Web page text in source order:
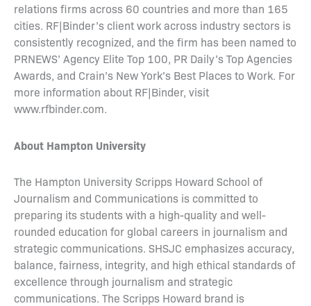
relations firms across 60 countries and more than 165
cities. RF|Binder’s client work across industry sectors is
consistently recognized, and the firm has been named to
PRNEWS’ Agency Elite Top 100, PR Daily’s Top Agencies
Awards, and Crain’s New York’s Best Places to Work. For
more information about RF|Binder, visit
www.rfbinder.com.
About Hampton University
The Hampton University Scripps Howard School of
Journalism and Communications is committed to
preparing its students with a high-quality and well-
rounded education for global careers in journalism and
strategic communications. SHSJC emphasizes accuracy,
balance, fairness, integrity, and high ethical standards of
excellence through journalism and strategic
communications. The Scripps Howard brand is